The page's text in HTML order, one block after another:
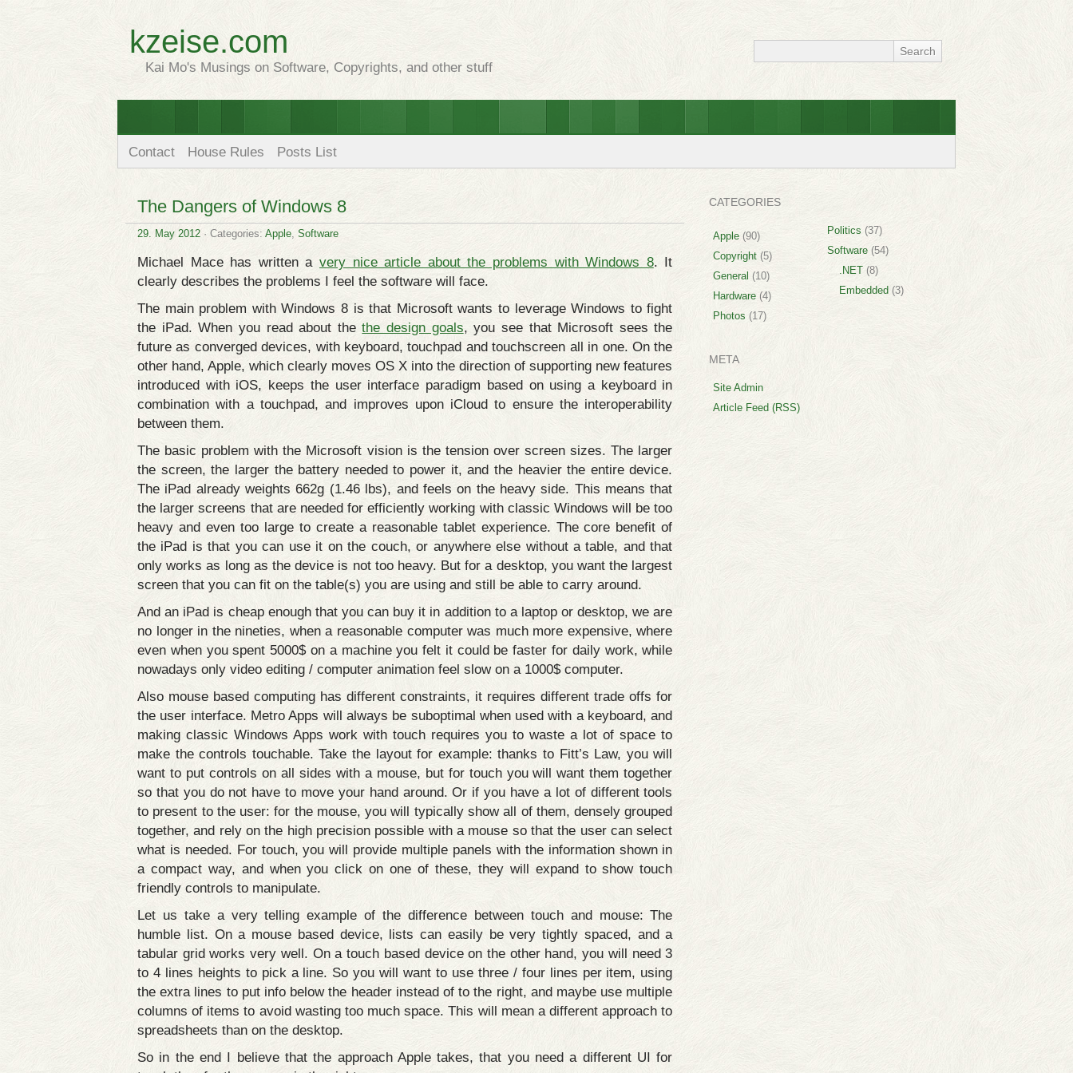
kzeise.com
Kai Mo's Musings on Software, Copyrights, and other stuff
Contact House Rules Posts List
The Dangers of Windows 8
29. May 2012 · Categories: Apple, Software
Michael Mace has written a very nice article about the problems with Windows 8. It
clearly describes the problems I feel the software will face.
The main problem with Windows 8 is that Microsoft wants to leverage Windows to fight
the iPad. When you read about thethe design goals, you see that Microsoft sees the
future as converged devices, with keyboard, touchpad and touchscreen all in one. On the
other hand, Apple, which clearly moves OS X into the direction of supporting new features
introduced with iOS, keeps the user interface paradigm based on using a keyboard in
combination with a touchpad, and improves upon iCloud to ensure the interoperability
between them.
The basic problem with the Microsoft vision is the tension over screen sizes. The larger
the screen, the larger the battery needed to power it, and the heavier the entire device.
The iPad already weights 662g (1.46 lbs), and feels on the heavy side. This means that
the larger screens that are needed for efficiently working with classic Windows will be too
heavy and even too large to create a reasonable tablet experience. The core benefit of
the iPad is that you can use it on the couch, or anywhere else without a table, and that
only works as long as the device is not too heavy. But for a desktop, you want the largest
screen that you can fit on the table(s) you are using and still be able to carry around.
And an iPad is cheap enough that you can buy it in addition to a laptop or desktop, we are
no longer in the nineties, when a reasonable computer was much more expensive, where
even when you spent 5000$ on a machine you felt it could be faster for daily work, while
nowadays only video editing / computer animation feel slow on a 1000$ computer.
Also mouse based computing has different constraints, it requires different trade offs for
the user interface. Metro Apps will always be suboptimal when used with a keyboard, and
making classic Windows Apps work with touch requires you to waste a lot of space to
make the controls touchable. Take the layout for example: thanks to Fitt’s Law, you will
want to put controls on all sides with a mouse, but for touch you will want them together
so that you do not have to move your hand around. Or if you have a lot of different tools
to present to the user: for the mouse, you will typically show all of them, densely grouped
together, and rely on the high precision possible with a mouse so that the user can select
what is needed. For touch, you will provide multiple panels with the information shown in
a compact way, and when you click on one of these, they will expand to show touch
friendly controls to manipulate.
Let us take a very telling example of the difference between touch and mouse: The
humble list. On a mouse based device, lists can easily be very tightly spaced, and a
tabular grid works very well. On a touch based device on the other hand, you will need 3
to 4 lines heights to pick a line. So you will want to use three / four lines per item, using
the extra lines to put info below the header instead of to the right, and maybe use multiple
columns of items to avoid wasting too much space. This will mean a different approach to
spreadsheets than on the desktop.
So in the end I believe that the approach Apple takes, that you need a different UI for
CATEGORIES
Apple (90)
Copyright (5)
General (10)
Hardware (4)
Photos (17)
Politics (37)
Software (54)
.NET (8)
Embedded (3)
META
Site Admin
Article Feed (RSS)